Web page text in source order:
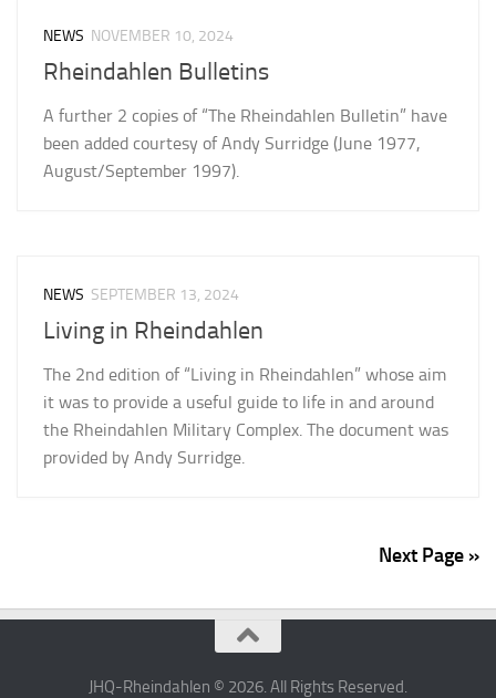
NEWS NOVEMBER 10, 2024
Rheindahlen Bulletins
A further 2 copies of “The Rheindahlen Bulletin” have
been added courtesy of Andy Surridge (June 1977,
August/September 1997).
NEWS SEPTEMBER 13, 2024
Living in Rheindahlen
The 2nd edition of “Living in Rheindahlen” whose aim
it was to provide a useful guide to life in and around
the Rheindahlen Military Complex. The document was
provided by Andy Surridge.
Next Page »
JHQ-Rheindahlen © 2026. All Rights Reserved.